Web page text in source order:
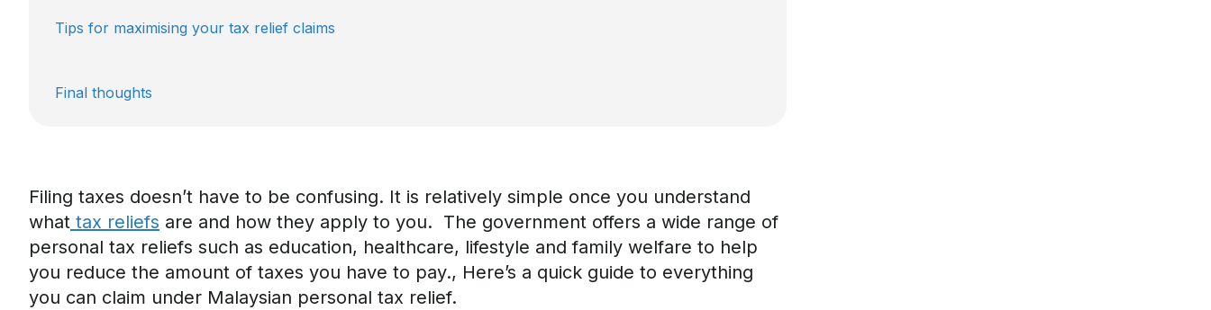
Tips for maximising your tax relief claims
Final thoughts
Filing taxes doesn’t have to be confusing. It is relatively simple once you understand
what tax reliefs are and how they apply to you. The government offers a wide range of
personal tax reliefs such as education, healthcare, lifestyle and family welfare to help
you reduce the amount of taxes you have to pay., Here’s a quick guide to everything
you can claim under Malaysian personal tax relief.